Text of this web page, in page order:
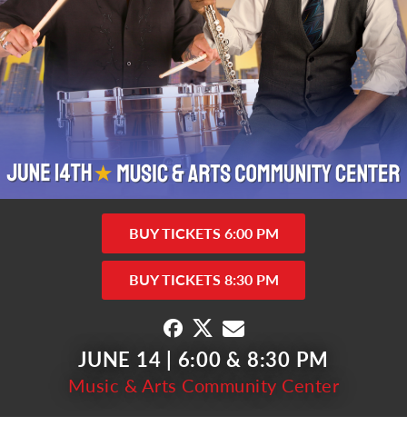
BUY TICKETS 6:00 PM
BUY TICKETS 8:30 PM
JUNE 14 | 6:00 & 8:30 PM
Music & Arts Community Center